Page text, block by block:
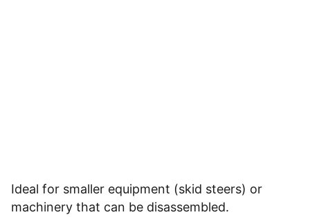
Ideal for smaller equipment (skid steers) or
machinery that can be disassembled.